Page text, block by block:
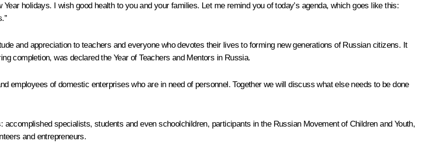
holidays. I wish good health to you and your families. Let me remind you of today’s agenda, which goes like this:
and appreciation to teachers and everyone who devotes their lives to forming new generations of Russian citizens. It
completion, was declared the Year of Teachers and Mentors in Russia.
employees of domestic enterprises who are in need of personnel. Together we will discuss what else needs to be done
specialists, students and even schoolchildren, participants in the Russian Movement of Children and Youth,
and entrepreneurs.